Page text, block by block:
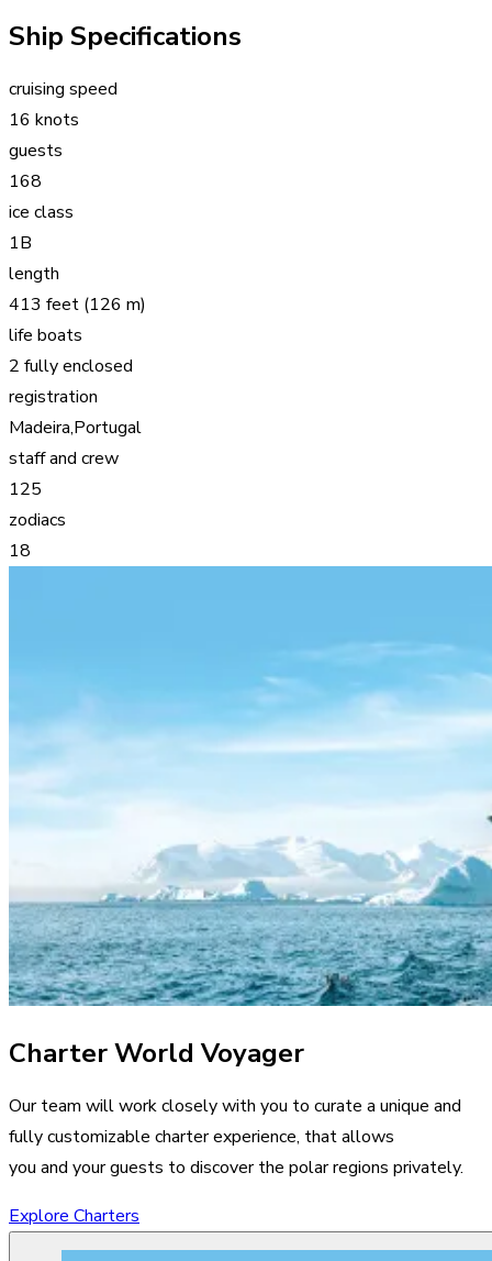
Ship Specifications
cruising speed
16 knots
guests
168
ice class
1B
length
413 feet (126 m)
life boats
2 fully enclosed
registration
Madeira,Portugal
staff and crew
125
zodiacs
18
Charter World Voyager
Our team will work closely with you to curate a unique and
fully customizable charter experience, that allows
you and your guests to discover the polar regions privately.
Explore Charters